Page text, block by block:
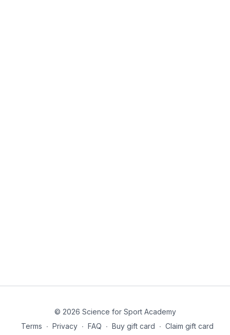
© 2026 Science for Sport Academy
Terms ∙ Privacy ∙ FAQ ∙ Buy gift card ∙ Claim gift card